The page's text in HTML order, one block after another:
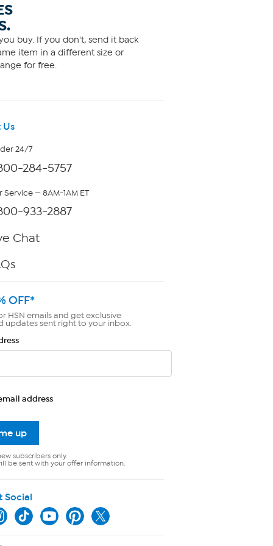
buy. If you don't, send it back
item in a different size or
for free.
Us
24/7
284-5757
— 8AM-1AM ET
933-2887
Chat
OFF*
HSN emails and get exclusive
updates sent right to your inbox.
address
up
subscribers only.
be sent with your offer information.
Social